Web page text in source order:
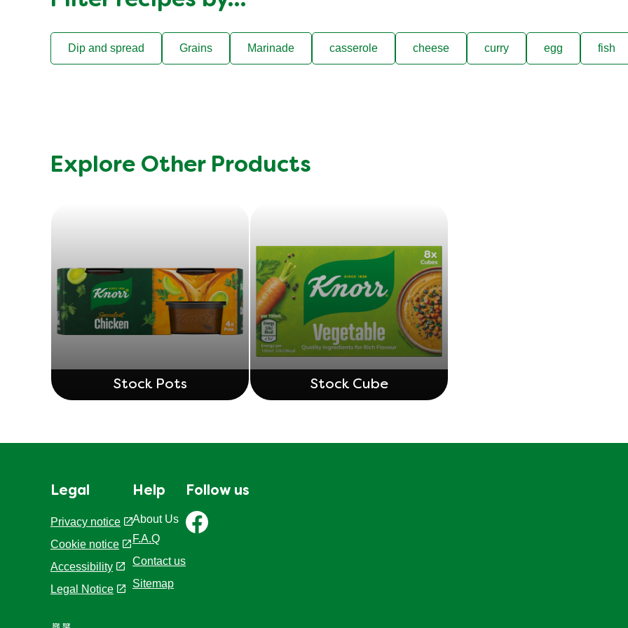
Dip and spread Grains Marinade casserole cheese curry egg fish
Explore Other Products
Stock Pots Stock Cube
Legal
Privacy notice
Cookie settings
Cookie notice
Accessibility
Help
About Us
F.A.Q
Contact us
Sitemap
Follow us